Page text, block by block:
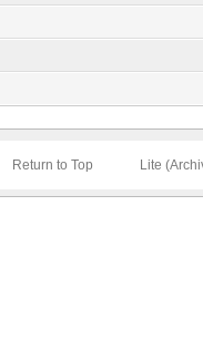
Return to Top Lite